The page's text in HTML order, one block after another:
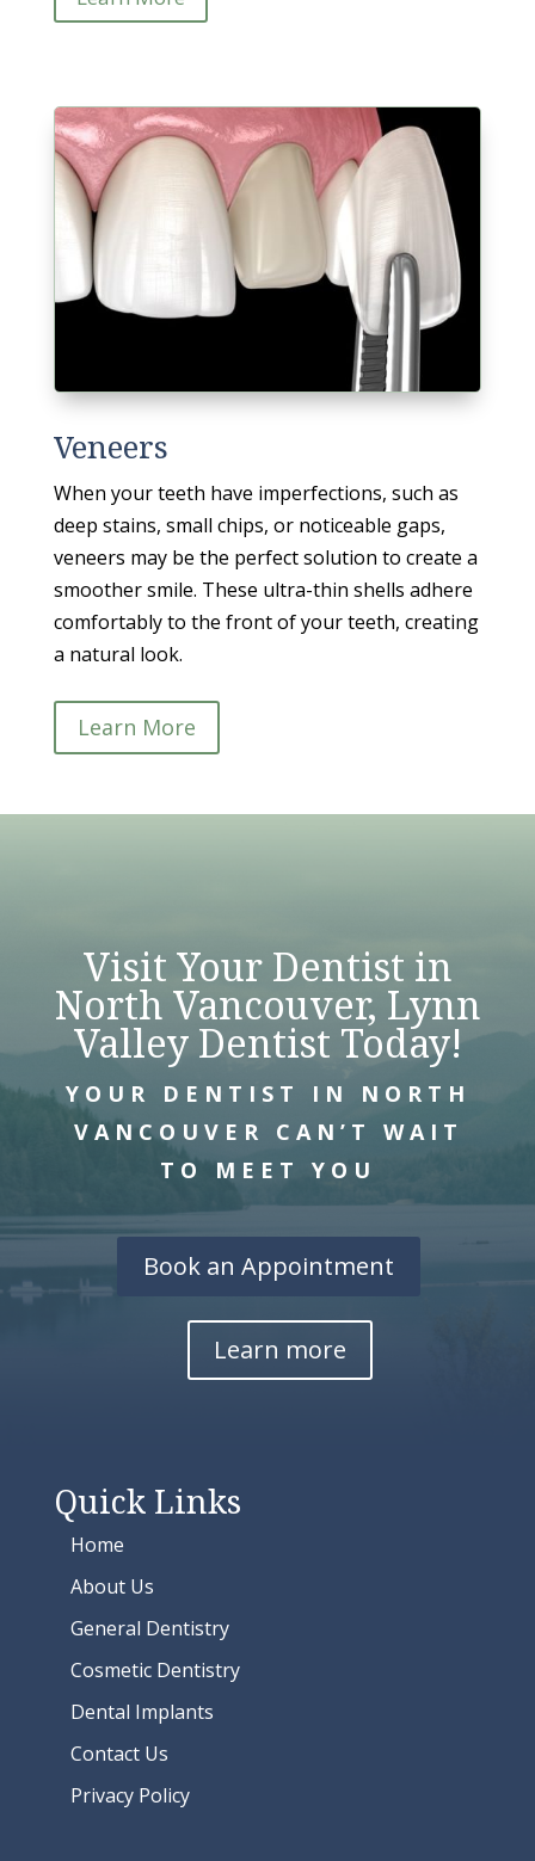
Veneers
When your teeth have imperfections, such as
deep stains, small chips, or noticeable gaps,
veneers may be the perfect solution to create a
smoother smile. These ultra-thin shells adhere
comfortably to the front of your teeth, creating
a natural look.
Learn More
Visit Your Dentist in
North Vancouver, Lynn
Valley Dentist Today!
YOUR DENTIST IN NORTH
VANCOUVER CAN’T WAIT
TO MEET YOU
Book an Appointment
Learn more
Quick Links
Home
About Us
General Dentistry
Cosmetic Dentistry
Dental Implants
Contact Us
Privacy Policy